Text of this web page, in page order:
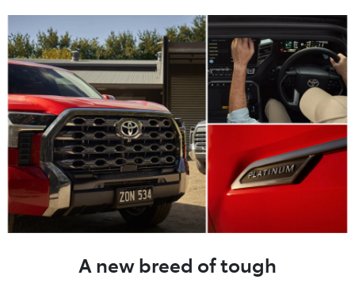
A new breed of tough